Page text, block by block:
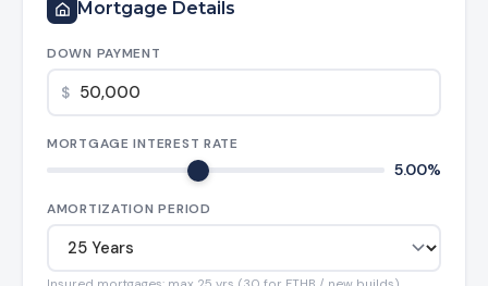
Mortgage Details
DOWN PAYMENT
$
MORTGAGE INTEREST RATE
5.00%
AMORTIZATION PERIOD